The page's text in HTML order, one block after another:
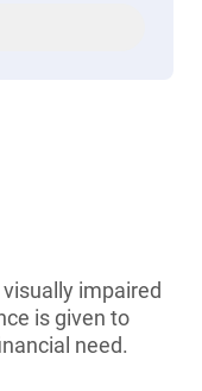
impaired
is given to
need.